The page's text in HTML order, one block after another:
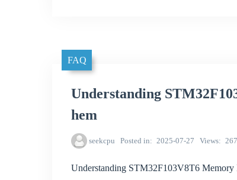
FAQ
Understanding
hem
seekcpu Posted in 2025-07-27 Views 267
Understanding STM32F103V8T6